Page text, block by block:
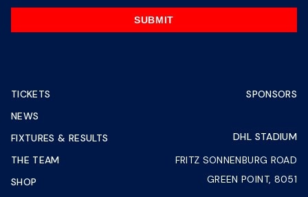
SUBMIT
TICKETS
NEWS
FIXTURES & RESULTS
THE TEAM
SHOP
SPONSORS
DHL STADIUM
FRITZ SONNENBURG ROAD
GREEN POINT, 8051